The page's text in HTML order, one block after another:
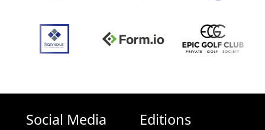
Social Media Editions